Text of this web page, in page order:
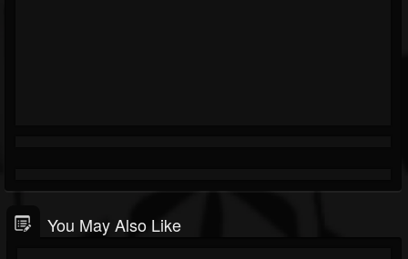
You May Also Like